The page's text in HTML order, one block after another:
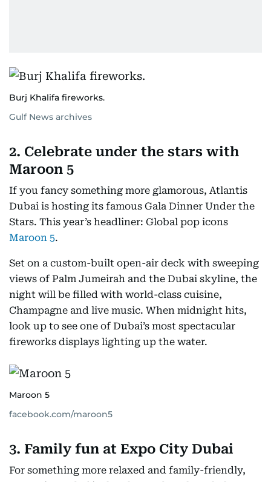
Burj Khalifa fireworks.
Gulf News archives
2. Celebrate under the stars with
Maroon 5
If you fancy something more glamorous, Atlantis
Dubai is hosting its famous Gala Dinner Under the
Stars. This year’s headliner: Global pop icons
Maroon 5.
Set on a custom-built open-air deck with sweeping
views of Palm Jumeirah and the Dubai skyline, the
night will be filled with world-class cuisine,
Champagne and live music. When midnight hits,
look up to see one of Dubai’s most spectacular
fireworks displays lighting up the water.
Maroon 5
facebook.com/maroon5
3. Family fun at Expo City Dubai
For something more relaxed and family-friendly,